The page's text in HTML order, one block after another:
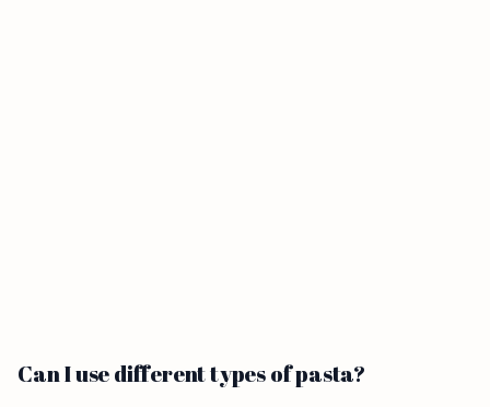
Can I use different types of pasta?